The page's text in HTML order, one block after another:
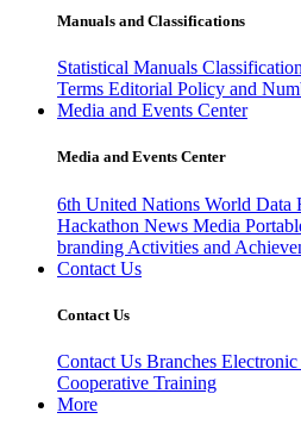
Manuals and Classifications
Statistical Manuals
Terms Editorial Policy and
Media and Events Center
Media and Events Center
6th United Nations World Data
Hackathon News Media
branding Activities and
Contact Us
Contact Us
Contact Us Branches Electronic
Cooperative Training
More